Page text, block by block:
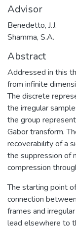
Advisor
Benedetto, J.J.
Shamma, S.A.
Abstract
Addressed in this
from infinite
The discrete
the irregular
the group
Gabor transform.
recoverability of a
the suppression of
compression
The starting point
connection
frames and
lead elsewhere to